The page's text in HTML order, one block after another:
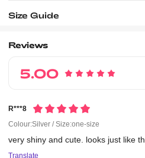
Size Guide
Reviews
5.00
R***8
Colour:Silver / Size:one-size
veryshinyandcute. looks just like
Translate